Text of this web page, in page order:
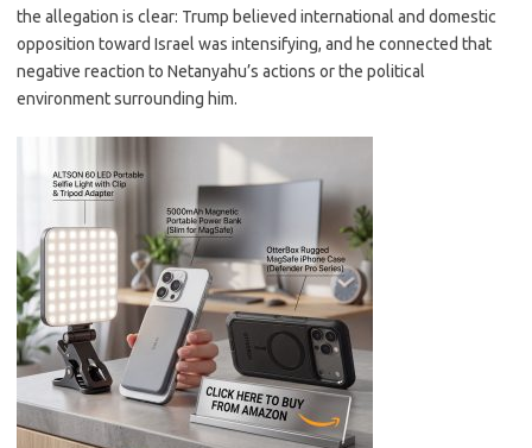
the allegation is clear: Trump believed international and domestic
opposition toward Israel was intensifying, and he connected that
negative reaction to Netanyahu’s actions or the political
environment surrounding him.